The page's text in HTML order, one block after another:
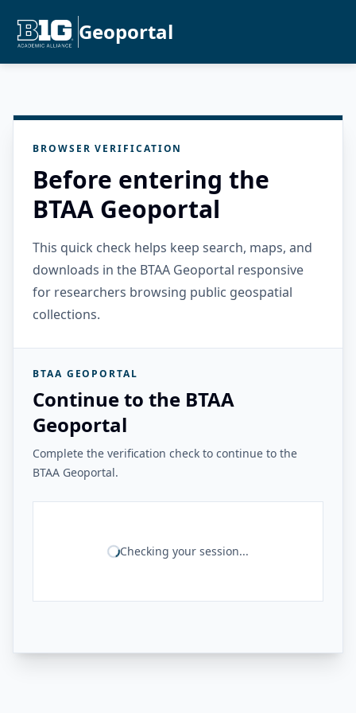
Geoportal
BROWSER VERIFICATION
Before entering the
BTAA Geoportal
This quick check helps keep search, maps, and
downloads in the BTAA Geoportal responsive
for researchers browsing public geospatial
collections.
BTAA GEOPORTAL
Continue to the BTAA
Geoportal
Complete the verification check to continue to the
BTAA Geoportal.
Checking your session...